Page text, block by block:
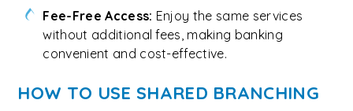
Fee-Free Access: Enjoy the same services
without additional fees, making banking
convenient and cost-effective.
HOW TO USE SHARED BRANCHING